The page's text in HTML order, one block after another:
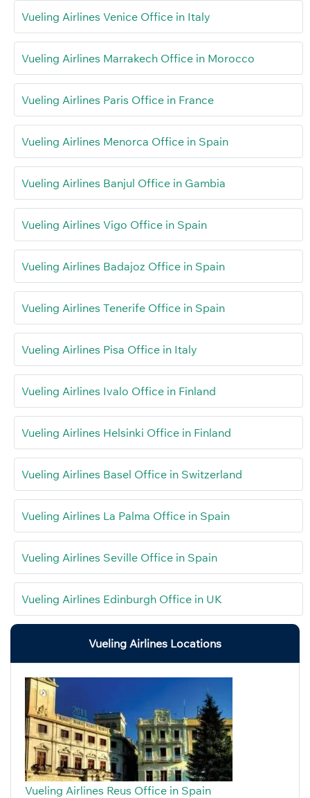
Vueling Airlines Venice Office in Italy
Vueling Airlines Marrakech Office in Morocco
Vueling Airlines Paris Office in France
Vueling Airlines Menorca Office in Spain
Vueling Airlines Banjul Office in Gambia
Vueling Airlines Vigo Office in Spain
Vueling Airlines Badajoz Office in Spain
Vueling Airlines Tenerife Office in Spain
Vueling Airlines Pisa Office in Italy
Vueling Airlines Ivalo Office in Finland
Vueling Airlines Helsinki Office in Finland
Vueling Airlines Basel Office in Switzerland
Vueling Airlines La Palma Office in Spain
Vueling Airlines Seville Office in Spain
Vueling Airlines Edinburgh Office in UK
Vueling Airlines Locations
Vueling Airlines Reus Office in Spain